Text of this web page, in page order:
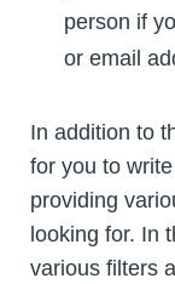
person if
or email
In addition to
for you to
providing
looking for. In
various filters